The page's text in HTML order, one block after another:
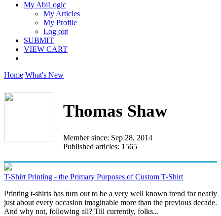
My AbiLogic
My Articles
My Profile
Log out
SUBMIT
VIEW CART
Home What's New
Thomas Shaw
Member since: Sep 28, 2014
Published articles: 1565
T-Shirt Printing - the Primary Purposes of Custom T-Shirt
Printing t-shirts has turn out to be a very well known trend for nearly
just about every occasion imaginable more than the previous decade.
And why not, following all? Till currently, folks...